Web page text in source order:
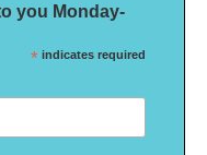
you Monday-
* indicates required